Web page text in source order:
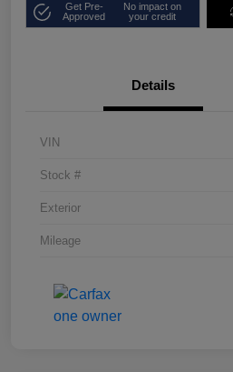
Get Pre-
Approved
No impact on
your credit
Details
VIN
Stock #
Exterior
Mileage